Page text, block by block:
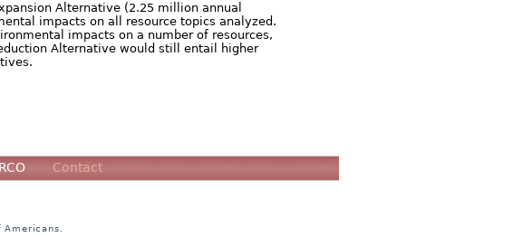
Alternative (2.25 million annual
impacts on all resource topics analyzed.
impacts on a number of resources,
Alternative would still entail higher
Contact